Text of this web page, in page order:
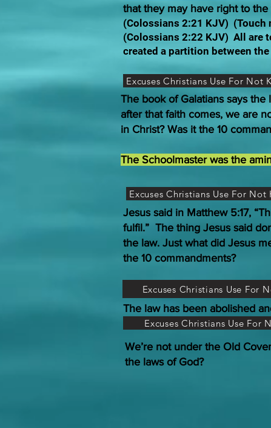
that they may have right to
(Colossians 2:21 KJV) (Touch
(Colossians 2:22 KJV) All are
created a partition between
Excuses Christians Use For Not
The book of Galatians says
after that faith comes, we are
in Christ? Was it the 10
The Schoolmaster was the
Excuses Christians Use For
Jesus said in Matthew 5:17,
fulfil.” The thing Jesus said
the law. Just what did Jesus
the 10 commandments?
Excuses Christians Use For
The law has been abolished
Excuses Christians Use For
We’re not under the Old
the laws of God?